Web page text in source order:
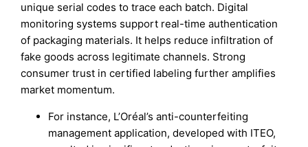
unique serial codes to trace each batch. Digital
monitoring systems support real-time authentication
of packaging materials. It helps reduce infiltration of
fake goods across legitimate channels. Strong
consumer trust in certified labeling further amplifies
market momentum.
For instance, L’Oréal’s anti-counterfeiting
management application, developed with ITEO,